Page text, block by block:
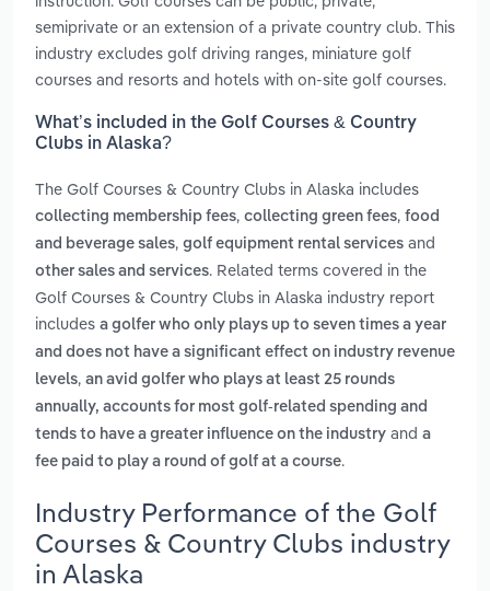
semiprivate or an extension of a private country club. This
industry excludes golf driving ranges, miniature golf
courses and resorts and hotels with on-site golf courses.
What’s included in the Golf Courses & Country
Clubs in Alaska?
The Golf Courses & Country Clubs in Alaska includes
collecting membership fees, collecting green fees, food
and beverage sales, golf equipment rental services and
other sales and services. Related terms covered in the
Golf Courses & Country Clubs in Alaska industry report
includes a golfer who only plays up to seven times a year
and does not have a significant effect on industry revenue
levels, an avid golfer who plays at least 25 rounds
annually, accounts for most golf-related spending and
tends to have a greater influence on the industry and a
fee paid to play a round of golf at a course.
Industry Performance of the Golf
Courses & Country Clubs industry
in Alaska